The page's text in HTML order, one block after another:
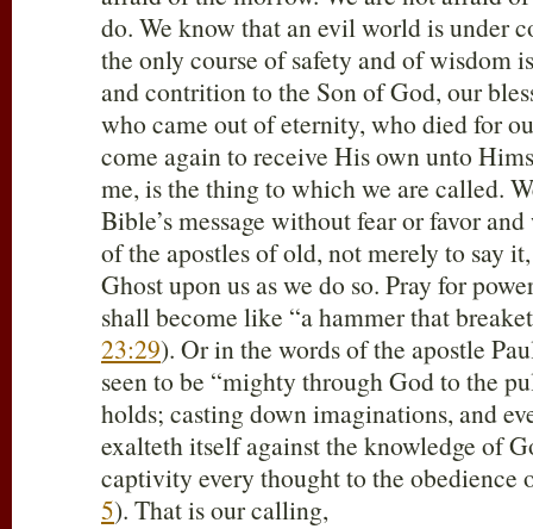
do. We know that an evil world is under
the only course of safety and of wisdom
and contrition to the Son of God, our
who came out of eternity, who died for
come again to receive His own unto
me, is the thing to which we are called.
Bible’s message without fear or favor
of the apostles of old, not merely to say
Ghost upon us as we do so. Pray for
shall become like “a hammer that
23:29). Or in the words of the apostle
seen to be “mighty through God to the
holds; casting down imaginations, and
exalteth itself against the knowledge of
captivity every thought to the obedience
5). That is our calling,